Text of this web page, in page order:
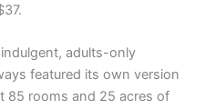
adults-only
featured its own version
85 rooms and 25 acres of